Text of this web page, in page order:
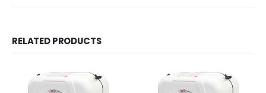
RELATED PRODUCTS